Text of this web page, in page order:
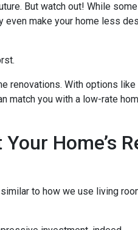
But watch out! While
even make your home less
renovations. With options
match you with a low-rate
Home’s
to how we use living